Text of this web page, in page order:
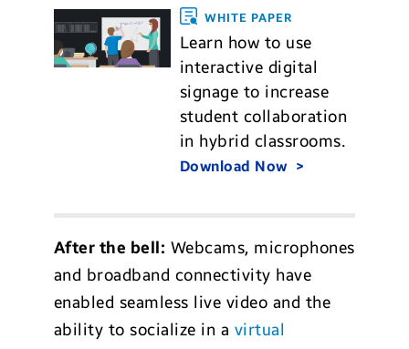
WHITE PAPER
Learn how to use
interactive digital
signage to increase
student collaboration
in hybrid classrooms.
Download Now
After the bell: Webcams, microphones
and broadband connectivity have
enabled seamless live video and the
ability to socialize in a virtual